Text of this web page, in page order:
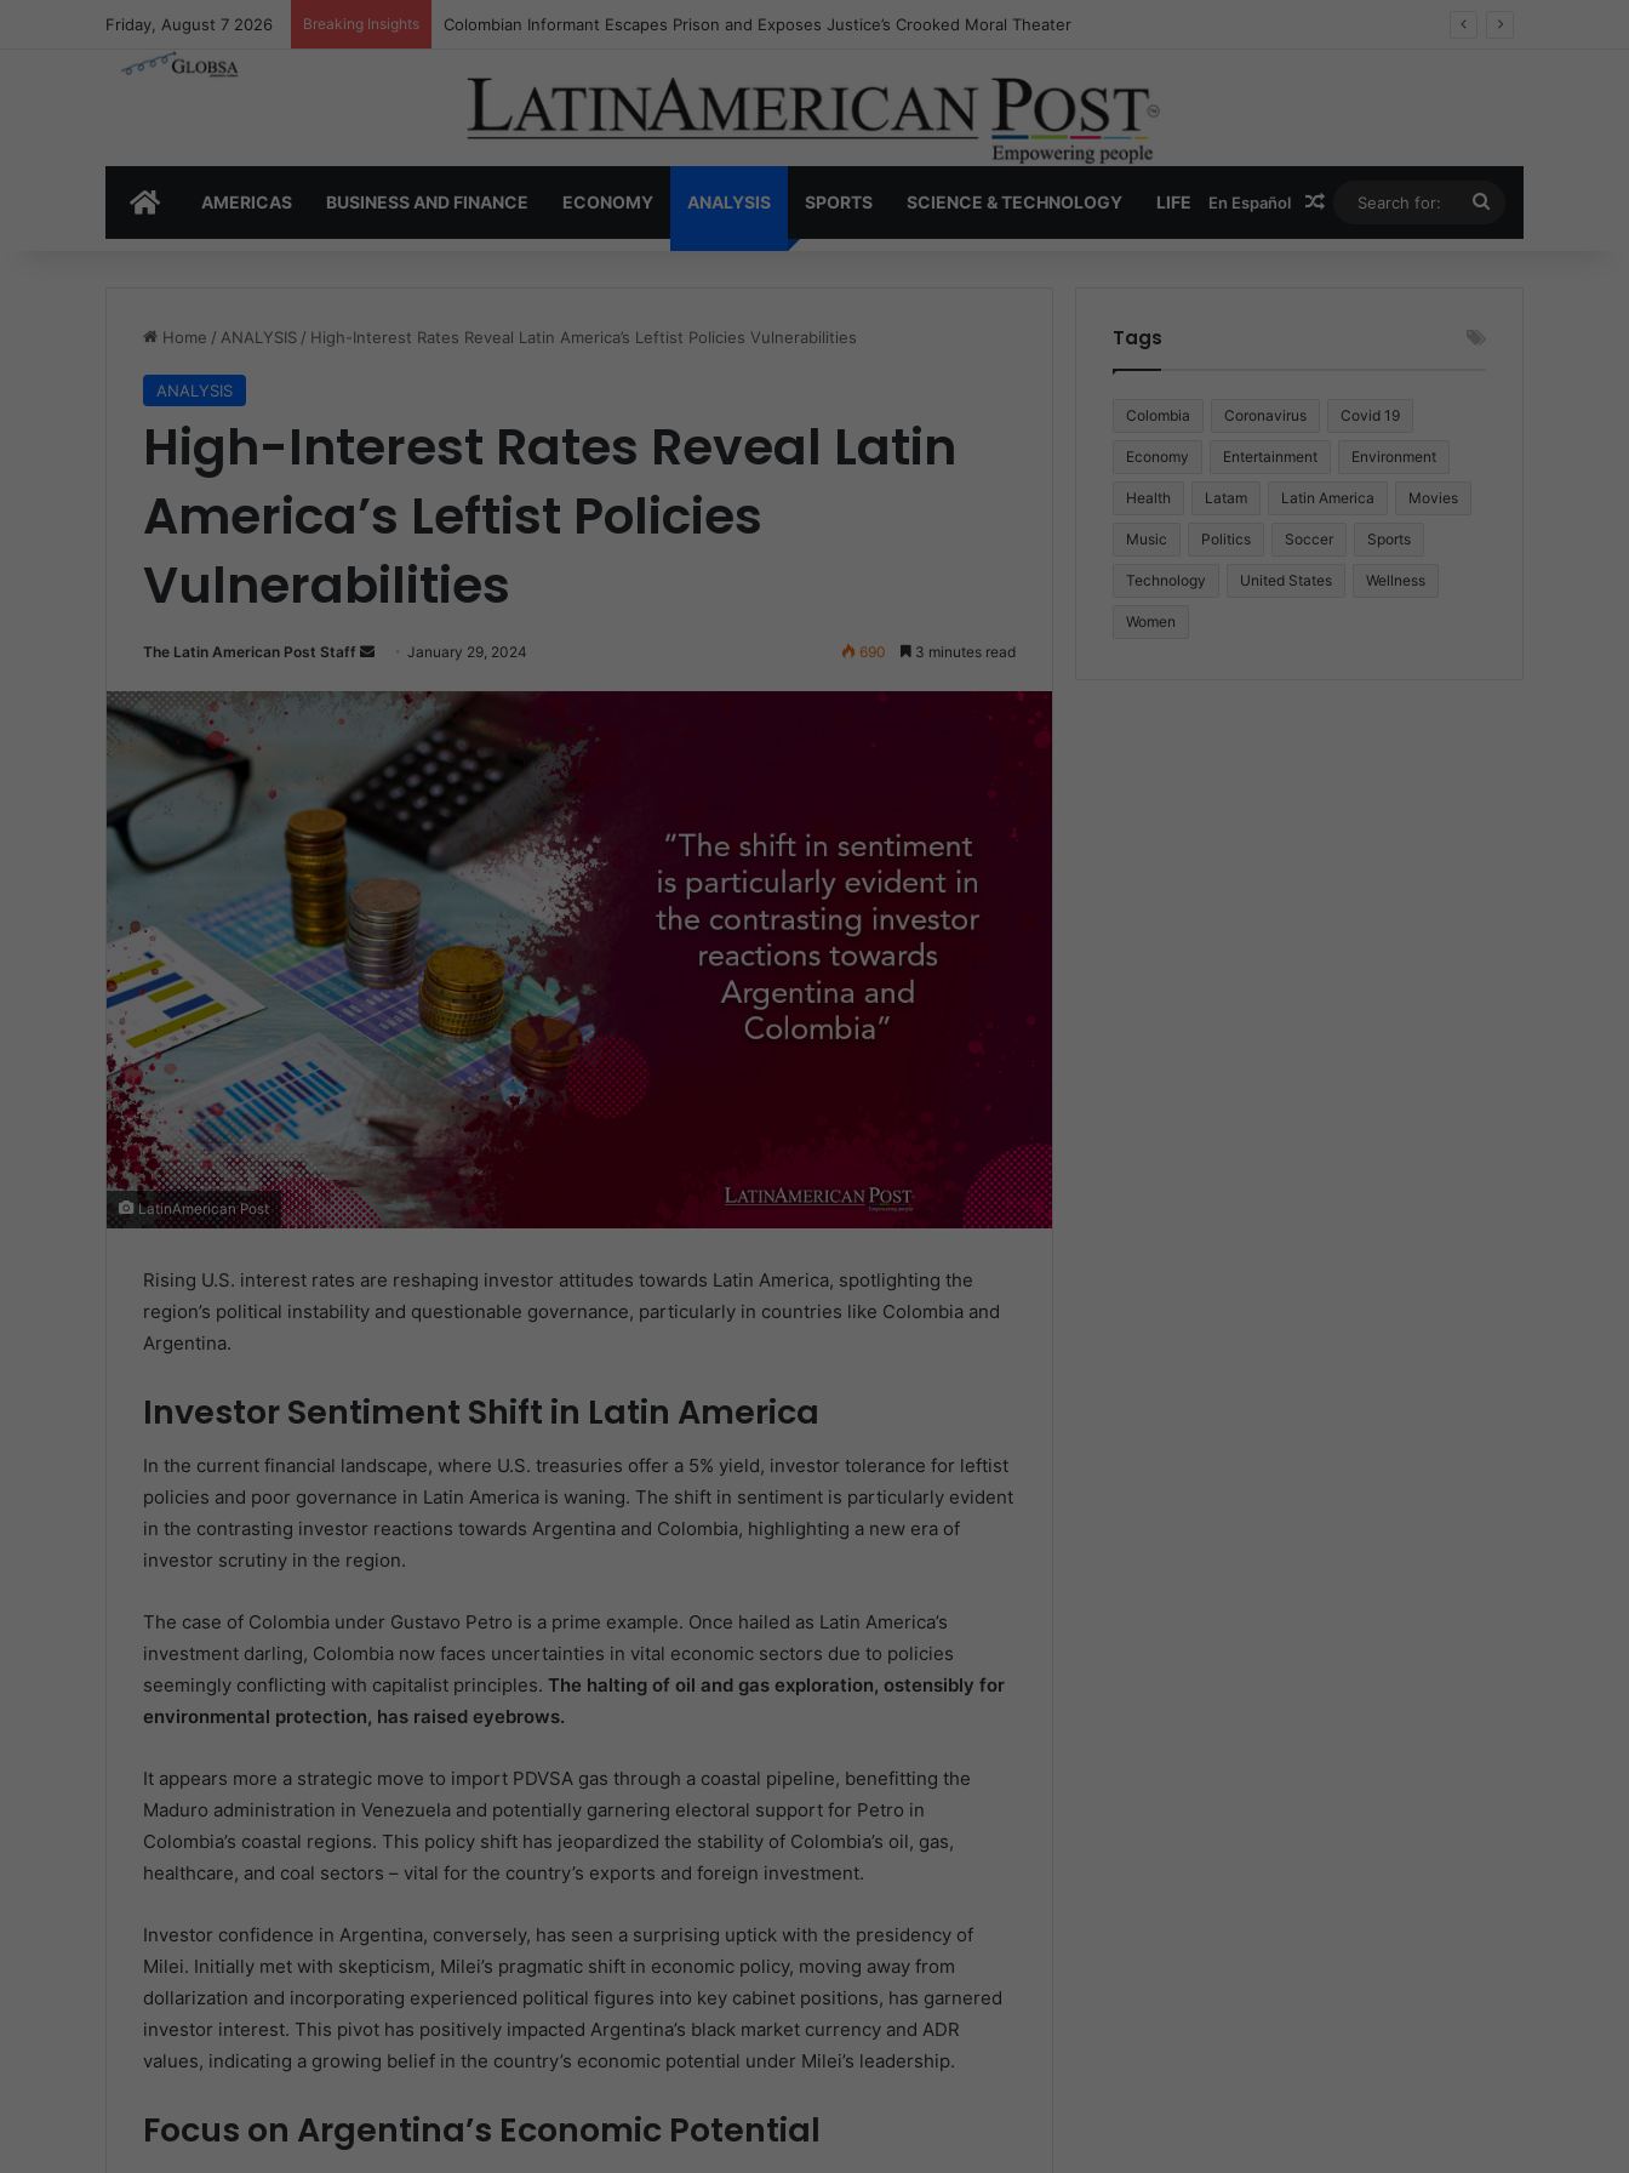
Friday, August 7 2026 Breaking Insights Colombia’s Invisible Narcos: The Secret War Over Truth, Power, and the New Drug Economy
HOMEAMERICAS BUSINESS AND FINANCE ECONOMY ANALYSIS SPORTS SCIENCE & TECHNOLOGY LIFE En Español Random Article
for:
Home / ANALYSIS / High-Interest Rates Reveal Latin America’s Leftist Policies Vulnerabilities
ANALYSIS
High-Interest Rates Reveal Latin
America’s Leftist Policies
Vulnerabilities
The Latin American Post Staff
Send
email
January 29, 2024 690 3 minutes read
LatinAmerican Post
Rising U.S. interest rates are reshaping investor attitudes towards Latin America, spotlighting the
region’s political instability and questionable governance, particularly in countries like Colombia and
Argentina.
Investor Sentiment Shift in Latin America
In the current financial landscape, where U.S. treasuries offer a 5% yield, investor tolerance for leftist
policies and poor governance in Latin America is waning. The shift in sentiment is particularly evident
in the contrasting investor reactions towards Argentina and Colombia, highlighting a new era of
investor scrutiny in the region.
The case of Colombia under Gustavo Petro is a prime example. Once hailed as Latin America’s
investment darling, Colombia now faces uncertainties in vital economic sectors due to policies
seemingly conflicting with capitalist principles. The halting of oil and gas exploration, ostensibly for
environmental protection, has raised eyebrows.
It appears more a strategic move to import PDVSA gas through a coastal pipeline, benefitting the
Maduro administration in Venezuela and potentially garnering electoral support for Petro in
Colombia’s coastal regions. This policy shift has jeopardized the stability of Colombia’s oil, gas,
healthcare, and coal sectors – vital for the country’s exports and foreign investment.
Investor confidence in Argentina, conversely, has seen a surprising uptick with the presidency of
Milei. Initially met with skepticism, Milei’s pragmatic shift in economic policy, moving away from
dollarization and incorporating experienced political figures into key cabinet positions, has garnered
investor interest. This pivot has positively impacted Argentina’s black market currency and ADR
values, indicating a growing belief in the country’s economic potential under Milei’s leadership.
Focus on Argentina’s Economic Potential
Tags
Colombia Coronavirus Covid 19
Economy Entertainment Environment
Health Latam Latin America Movies
Music Politics Soccer Sports
Technology United States Wellness
Women